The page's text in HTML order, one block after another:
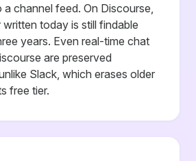
a channel feed. On Discourse,
today is still findable
years. Even real-time chat
are preserved
Slack, which erases older
free tier.